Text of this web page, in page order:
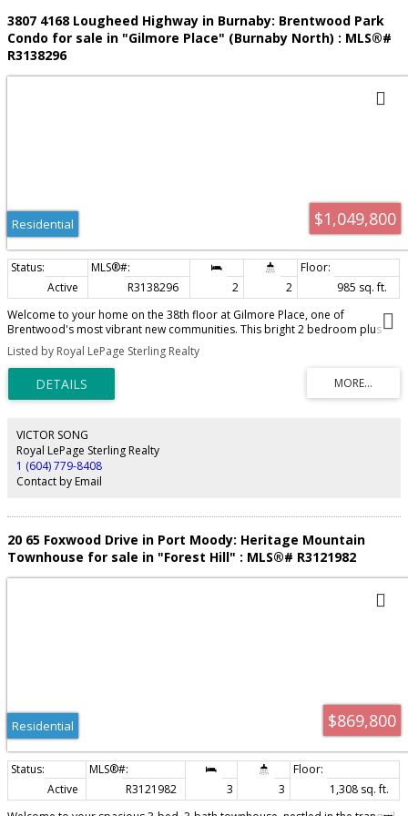
3807 4168 Lougheed Highway in Burnaby: Brentwood Park
Condo for sale in "Gilmore Place" (Burnaby North) : MLS®#
R3138296
$1,049,800
Residential
Active R3138296 2 2
985 sq. ft.
Welcome to your home on the 38th floor at Gilmore Place, one of
Brentwood's most vibrant new communities. This bright 2 bedroom plus
den offers airy open-concept living with sweeping views from a wraparound
balcony, the kind of outdoor space you rarely find this high up. The modern
kitchen features premium European appliances, and air conditioning keeps
you cool on the warmest days. Step out your door to over 100,000 square
feet of amenities, including indoor and outdoor pools, a fitness centre, golf
one parking stall with EV charging, plus storage and bike lockers. You are
steps from Gilmore SkyTrain and the future T&T. Rare high-floor home in
one of Burnaby's most connected neighbourhoods. Book your viewing
today.
Listed by Royal LePage Sterling Realty
VICTOR SONG
Royal LePage Sterling Realty
1 (604) 779-8408
Contact by Email
20 65 Foxwood Drive in Port Moody: Heritage Mountain
Townhouse for sale in "Forest Hill" : MLS®# R3121982
$869,800
Residential
Active R3121982 3 3
1,308 sq. ft.